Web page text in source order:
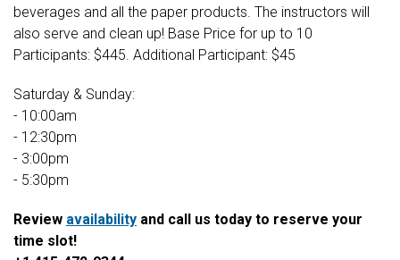
beverages and all the paper products. The instructors will
also serve and clean up! Base Price for up to 10
Participants: $445. Additional Participant: $45
Saturday & Sunday:
- 10:00am
- 12:30pm
- 3:00pm
- 5:30pm
Review availability and call us today to reserve your
time slot!